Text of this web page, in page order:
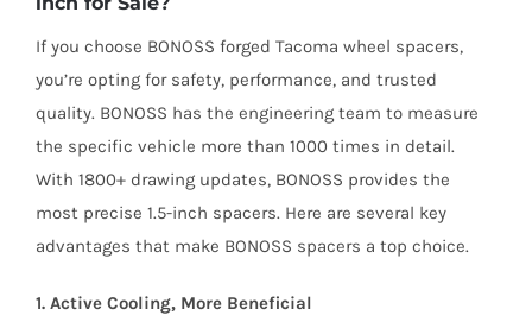
If you choose BONOSS forged Tacoma wheel spacers,
you’re opting for safety, performance, and trusted
quality. BONOSS has the engineering team to measure
the specific vehicle more than 1000 times in detail.
With 1800+ drawing updates, BONOSS provides the
most precise 1.5-inch spacers. Here are several key
advantages that make BONOSS spacers a top choice.
1. Active Cooling, More Beneficial